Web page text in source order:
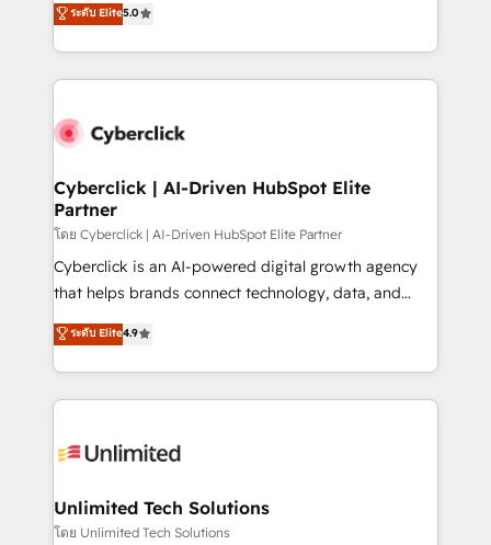
Partner and ISO 27001:2022 certified consultancy,
we blend strategy, creativity, and technology to help
experience, we help you use the HubSpot platform
to its fullest capacity, improve your current HubSpot
website, or build your new one.
ระดับ Elite5.0
Cyberclick | AI-Driven HubSpot Elite
Partner
โดย Cyberclick | AI-Driven HubSpot Elite Partner
Cyberclick is an AI-powered digital growth agency
that helps brands connect technology, data, and
creativity to achieve measurable results. Founded in
Barcelona and operating across Spain, LATAM, and
the UK, we support global companies in building
smarter marketing, sales, and customer success
Iberia (Spain & Portugal), we combine human insight
growth. Our multidisciplinary team designs solutions
that simplify complexity, boost performance, and
ระดับ Elite4.9
Unlimited Tech Solutions
โดย Unlimited Tech Solutions